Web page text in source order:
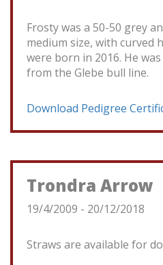
Frosty was a 50-50 grey
medium size, with curved
were born in 2016. He
from the Glebe bull line.
Download Pedigree
Trondra Arrow
19/4/2009 - 20/12/2018
Straws are available for